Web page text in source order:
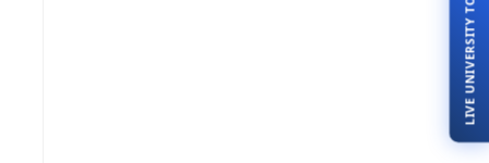
LIVE UNIVERSITY TOUR